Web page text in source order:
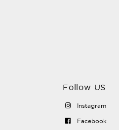
Follow US
Instagram
Facebook